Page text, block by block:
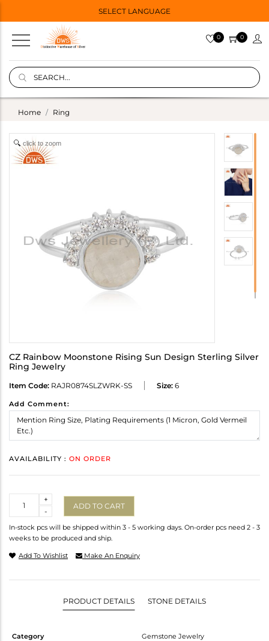
SELECT LANGUAGE
0 0
Home Ring
click to zoom
CZ Rainbow Moonstone Rising Sun Design Sterling Silver
Ring Jewelry
Item Code: RAJR0874SLZWRK-SS Size: 6
Add Comment:
AVAILABILITY : ON ORDER
-
+
ADD TO CART
In-stock pcs will be shipped within 3 - 5 working days. On-order pcs need 2 - 3
weeks to be produced and ship.
Add To Wishlist Make An Enquiry
PRODUCT DETAILS STONE DETAILS
Category
Gemstone Jewelry